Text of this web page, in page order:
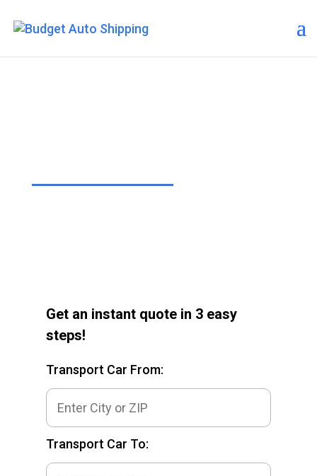
Get an instant quote in 3 easy
steps!
Transport Car From:
Transport Car To: